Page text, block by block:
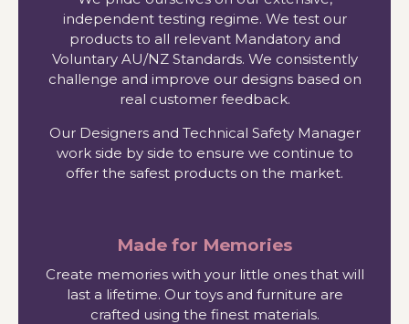
independent testing regime. We test our
products to all relevant Mandatory and
Voluntary AU/NZ Standards. We consistently
challenge and improve our designs based on
real customer feedback.
Our Designers and Technical Safety Manager
work side by side to ensure we continue to
offer the safest products on the market.
Made for Memories
Create memories with your little ones that will
last a lifetime. Our toys and furniture are
crafted using the finest materials.